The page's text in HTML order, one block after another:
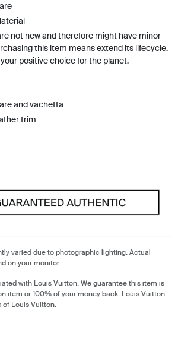
not new and therefore might have minor
this item means extend its lifecycle.
positive choice for the planet.
and vachetta
trim
varied due to photographic lighting. Actual
on your monitor.
with Louis Vuitton. We guarantee this item is
item or 100% of your money back. Louis Vuitton
of Louis Vuitton.